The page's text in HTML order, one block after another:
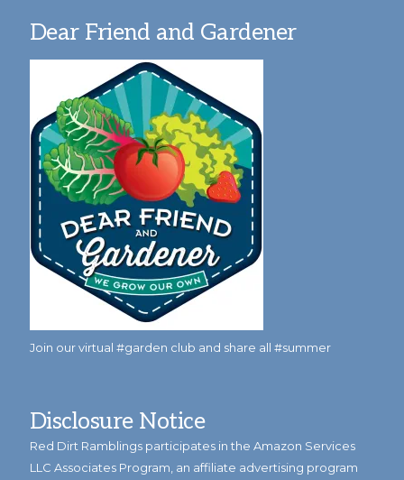
Dear Friend and Gardener
Join our virtual #garden club and share all #summer
Disclosure Notice
Red Dirt Ramblings participates in the Amazon Services
LLC Associates Program, an affiliate advertising program